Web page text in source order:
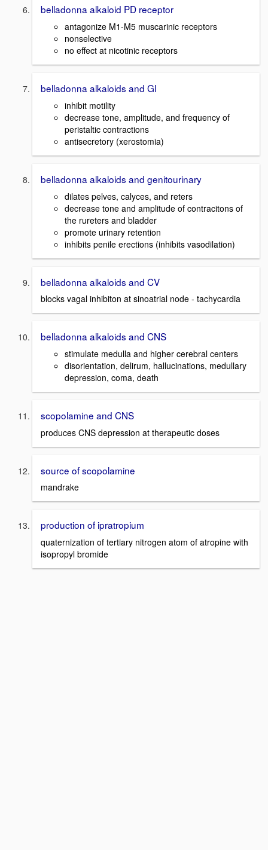
belladonna alkaloid PD receptor
antagonize M1-M5 muscarinic receptors
nonselective
no effect at nicotinic receptors
belladonna alkaloids and GI
inhibit motility
decrease tone, amplitude, and frequency of
peristaltic contractions
antisecretory (xerostomia)
belladonna alkaloids and genitourinary
dilates pelves, calyces, and reters
decrease tone and amplitude of contracitons of
the rureters and bladder
promote urinary retention
inhibits penile erections (inhibits vasodilation)
belladonna alkaloids and CV
blocks vagal inhibiton at sinoatrial node - tachycardia
belladonna alkaloids and CNS
stimulate medulla and higher cerebral centers
disorientation, delirum, hallucinations, medullary
depression, coma, death
scopolamine and CNS
produces CNS depression at therapeutic doses
source of scopolamine
mandrake
production of ipratropium
quaternization of tertiary nitrogen atom of atropine with
isopropyl bromide